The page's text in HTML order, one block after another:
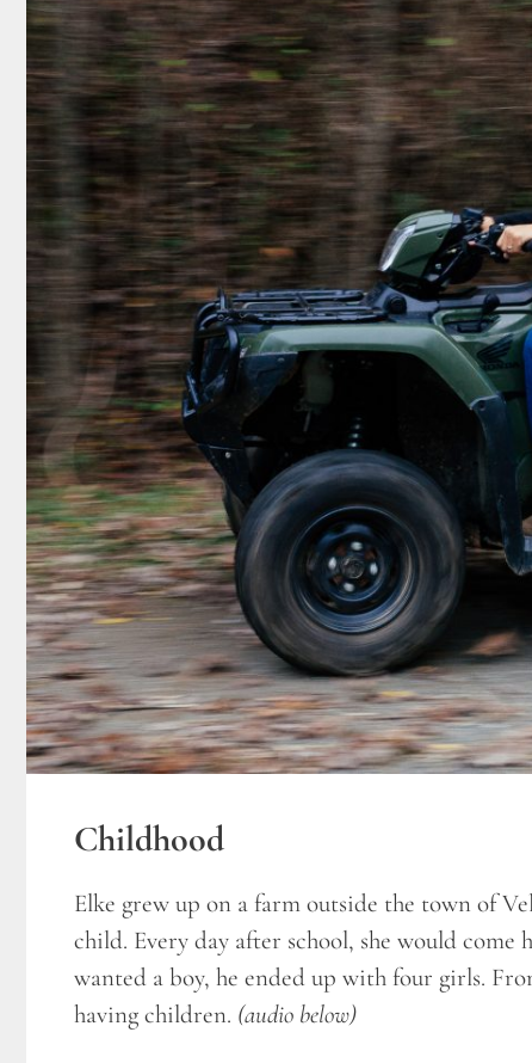
Childhood
Elke grew up on a farm outside the town of
child. Every day after school, she would
wanted a boy, he ended up with four girls.
having children. (audio below)